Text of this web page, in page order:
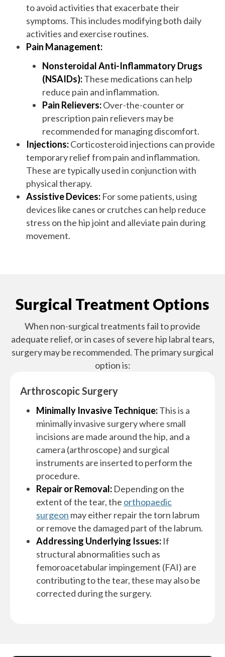
to avoid activities that exacerbate their
symptoms. This includes modifying both daily
activities and exercise routines.
Pain Management:
Nonsteroidal Anti-Inflammatory Drugs
(NSAIDs):These medications can help
reduce pain and inflammation.
Pain Relievers:Over-the-counter or
prescription pain relievers may be
recommended for managing discomfort.
Injections:Corticosteroid injections can provide
temporary relief from pain and inflammation.
These are typically used in conjunction with
physical therapy.
Assistive Devices: For some patients, using
devices like canes or crutches can help reduce
stress on the hip joint and alleviate pain during
movement.
Surgical Treatment Options
When non-surgical treatments fail to provide
adequate relief, or in cases of severe hip labral tears,
surgery may be recommended. The primary surgical
option is:
Arthroscopic Surgery
Minimally Invasive Technique:This is a
minimally invasive surgery where small
incisions are made around the hip, and a
camera (arthroscope) and surgical
instruments are inserted to perform the
procedure.
Repair or Removal: Depending on the
extent of the tear, the orthopaedic
surgeon may either repair the torn labrum
or remove the damaged part of the labrum.
Addressing Underlying Issues: If
structural abnormalities such as
femoroacetabular impingement (FAI) are
contributing to the tear, these may also be
corrected during the surgery.